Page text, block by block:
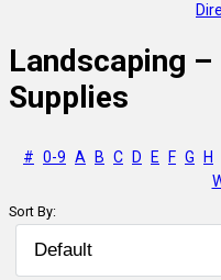
Landscaping
Supplies
# 0-9 A B C D E F G H
Sort By: